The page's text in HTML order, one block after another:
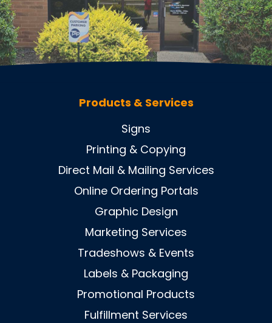
Products & Services
Signs
Printing & Copying
Direct Mail & Mailing Services
Online Ordering Portals
Graphic Design
Marketing Services
Tradeshows & Events
Labels & Packaging
Promotional Products
Fulfillment Services